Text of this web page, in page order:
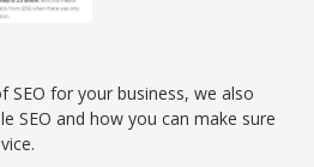
SEO for your business, we also
SEO and how you can make sure